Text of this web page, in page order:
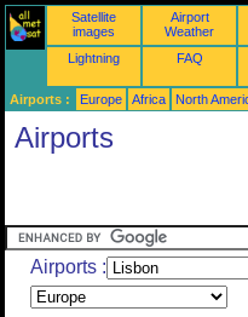
Satellite
images
Airport
Weather
Lightning
FAQ
Airports : Europe Africa North
Airports
Airports :